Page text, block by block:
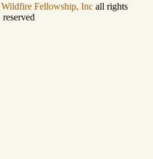
Wildfire Fellowship, Inc all rights
reserved